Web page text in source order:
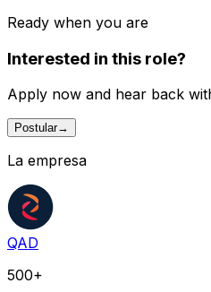
Ready when you are
Interested in this role?
Apply now and hear back
Postular→
La empresa
QAD
500+